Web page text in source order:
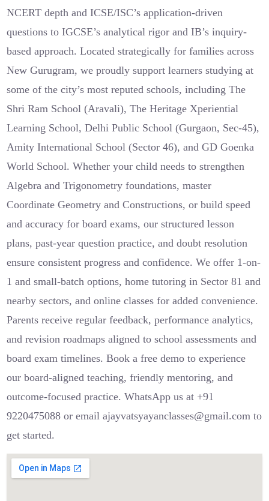
NCERT depth and ICSE/ISC’s application-driven
questions to IGCSE’s analytical rigor and IB’s inquiry-
based approach. Located strategically for families across
New Gurugram, we proudly support learners studying at
some of the city’s most reputed schools, including The
Shri Ram School (Aravali), The Heritage Xperiential
Learning School, Delhi Public School (Gurgaon, Sec-45),
Amity International School (Sector 46), and GD Goenka
World School. Whether your child needs to strengthen
Algebra and Trigonometry foundations, master
Coordinate Geometry and Constructions, or build speed
and accuracy for board exams, our structured lesson
plans, past-year question practice, and doubt resolution
ensure consistent progress and confidence. We offer 1-on-
1 and small-batch options, home tutoring in Sector 81 and
nearby sectors, and online classes for added convenience.
Parents receive regular feedback, performance analytics,
and revision roadmaps aligned to school assessments and
board exam timelines. Book a free demo to experience
our board-aligned teaching, friendly mentoring, and
outcome-focused practice. WhatsApp us at +91
9220475088 or email ajayvatsyayanclasses@gmail.com to
get started.